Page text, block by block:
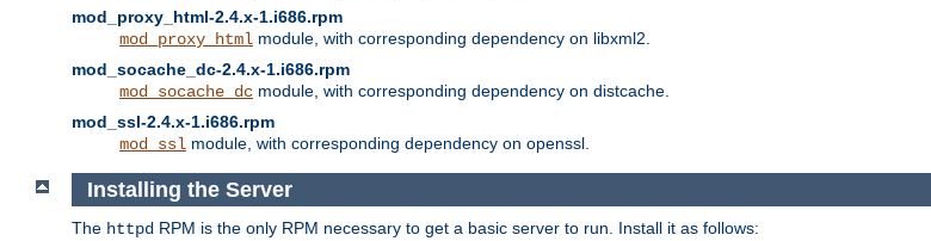
mod_proxy_html-2.4.x-1.i686.rpm
mod_proxy_html module, with corresponding dependency on libxml2.
mod_socache_dc-2.4.x-1.i686.rpm
mod_socache_dc module, with corresponding dependency on distcache.
mod_ssl-2.4.x-1.i686.rpm
mod_ssl module, with corresponding dependency on openssl.
Installing the Server
The httpd RPM is the only RPM necessary to get a basic server to run. Install it as follows: